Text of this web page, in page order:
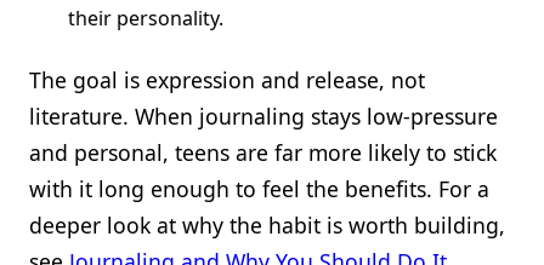
their personality.
The goal is expression and release, not
literature. When journaling stays low-pressure
and personal, teens are far more likely to stick
with it long enough to feel the benefits. For a
deeper look at why the habit is worth building,